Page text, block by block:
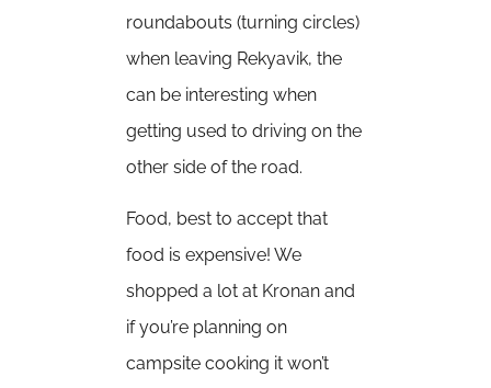
roundabouts (turning circles)
when leaving Rekyavik, the
can be interesting when
getting used to driving on the
other side of the road.
Food, best to accept that
food is expensive! We
shopped a lot at Kronan and
if you’re planning on
campsite cooking it won’t